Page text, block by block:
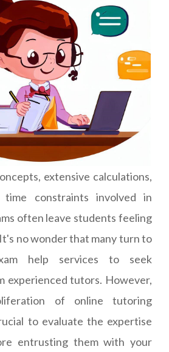
extensive calculations,
constraints involved in
often leave students feeling
no wonder that many turn to
help services to seek
experienced tutors. However,
of online tutoring
to evaluate the expertise
entrusting them with your